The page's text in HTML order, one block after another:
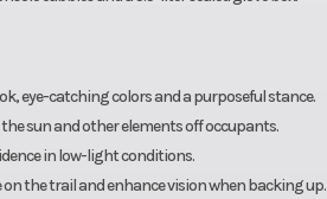
eye-catching colors and a purposeful stance.
sun and other elements off occupants.
in low-light conditions.
the trail and enhance vision when backing up.